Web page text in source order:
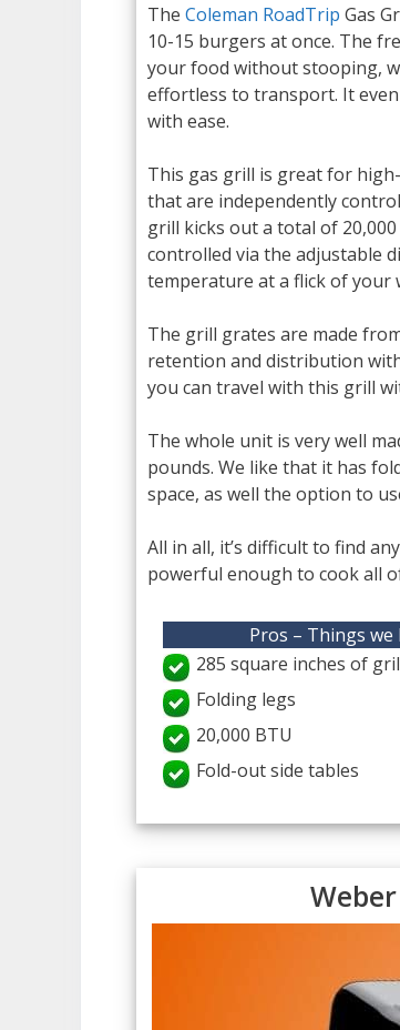
The Coleman RoadTrip Gas
10-15 burgers at once. The
your food without stooping,
effortless to transport. It
with ease.
This gas grill is great for
that are independently
grill kicks out a total of
controlled via the adjustable
temperature at a flick of your
The grill grates are made
retention and distribution
you can travel with this grill
The whole unit is very well
pounds. We like that it has
space, as well the option to
All in all, it’s difficult to find
powerful enough to cook all
Pros – Things we
285 square inches of
Folding legs
20,000 BTU
Fold-out side tables